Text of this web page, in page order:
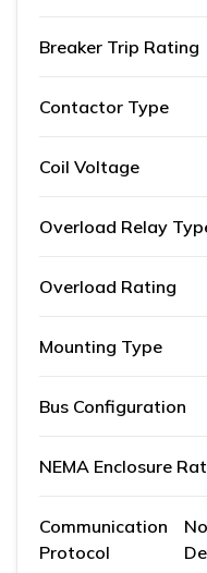
Breaker Trip Rating
Contactor Type
Coil Voltage
Overload Relay
Overload Rating
Mounting Type
Bus Configuration
NEMA Enclosure
Communication
Protocol